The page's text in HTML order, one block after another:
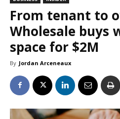
From tenant to
Wholesale buys
space for $2M
By Jordan Arceneaux